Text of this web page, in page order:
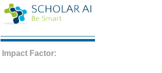
Impact Factor: